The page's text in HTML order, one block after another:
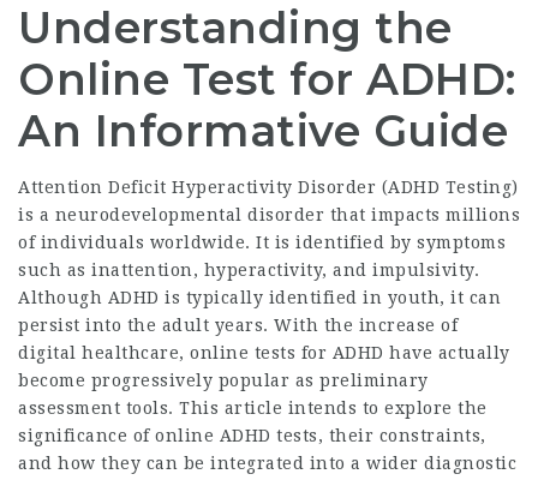
Understanding the
Online Test for ADHD:
An Informative Guide
Attention Deficit Hyperactivity Disorder (ADHD Testing)
is a neurodevelopmental disorder that impacts millions
of individuals worldwide. It is identified by symptoms
such as inattention, hyperactivity, and impulsivity.
Although ADHD is typically identified in youth, it can
persist into the adult years. With the increase of
digital healthcare, online tests for ADHD have actually
become progressively popular as preliminary
assessment tools. This article intends to explore the
significance of online ADHD tests, their constraints,
and how they can be integrated into a wider diagnostic